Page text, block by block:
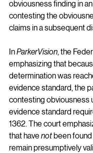
obviousness finding in
contesting the
claims in a subsequent
In ParkerVision, the
emphasizing that
determination was
evidence standard, the
contesting obviousness
evidence standard
1362. The court
that have not been
remain presumptively